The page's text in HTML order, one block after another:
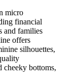
micro
financial
and families
offers
silhouettes,
cheeky bottoms,